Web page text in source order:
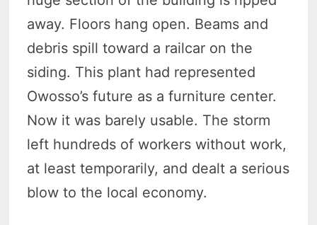
away. Floors hang open. Beams and
debris spill toward a railcar on the
siding. This plant had represented
Owosso’s future as a furniture center.
Now it was barely usable. The storm
left hundreds of workers without work,
at least temporarily, and dealt a serious
blow to the local economy.